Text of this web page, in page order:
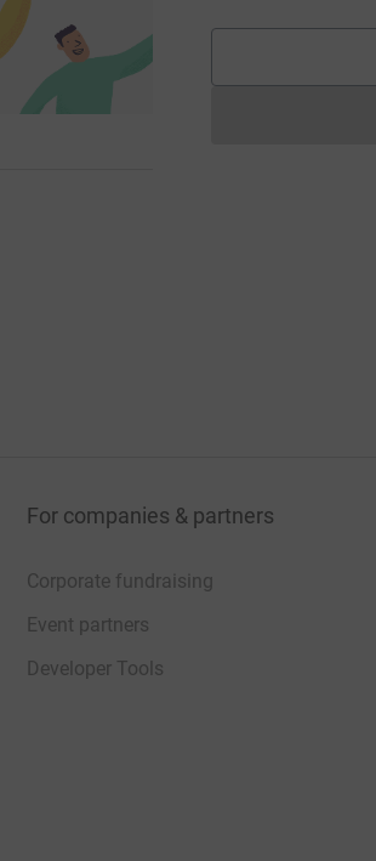
For companies & partners
Corporate fundraising
Event partners
Developer Tools